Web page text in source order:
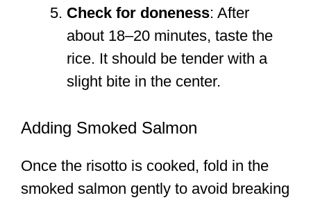
Check for doneness: After
about 18–20 minutes, taste the
rice. It should be tender with a
slight bite in the center.
Adding Smoked Salmon
Once the risotto is cooked, fold in the
smoked salmon gently to avoid breaking